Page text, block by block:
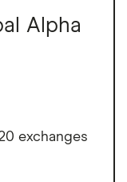
Alpha
exchanges